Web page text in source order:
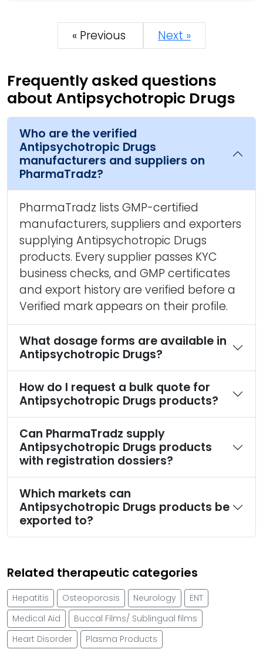
« Previous Next »
Frequently asked questions
about Antipsychotropic Drugs
Who are the verified
Antipsychotropic Drugs
manufacturers and suppliers on
PharmaTradz?
PharmaTradz lists GMP-certified
manufacturers, suppliers and exporters
supplying Antipsychotropic Drugs
products. Every supplier passes KYC
business checks, and GMP certificates
and export history are verified before a
Verified mark appears on their profile.
What dosage forms are available in
Antipsychotropic Drugs?
How do I request a bulk quote for
Antipsychotropic Drugs products?
Can PharmaTradz supply
Antipsychotropic Drugs products
with registration dossiers?
Which markets can
Antipsychotropic Drugs products be
exported to?
Related therapeutic categories
Hepatitis Osteoporosis Neurology
ENT
Medical Aid
Buccal Films/ Sublingual films
Heart Disorder
Plasma Products